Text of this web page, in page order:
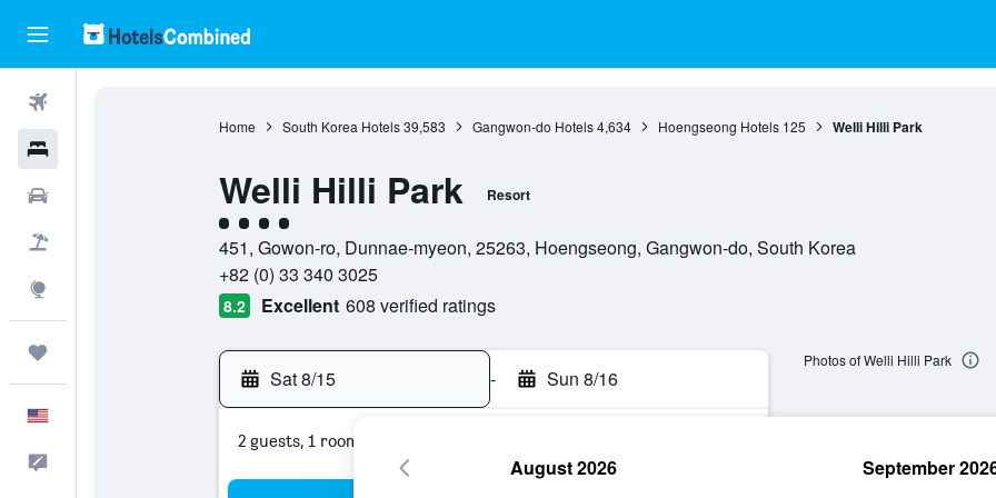
Home South Korea Hotels 39,583 Gangwon-do Hotels 4,634 Hoengseong Hotels 125 Welli Hilli Park
Welli Hilli Park Resort
4 class rating
451, Gowon-ro, Dunnae-myeon, 25263, Hoengseong, Gangwon-do, South Korea
+82 (0) 33 340 3025
8.2 Excellent 608 verified ratings
Sat 8/15 - Sun 8/16
2 guests, 1 room
Photos of Welli Hilli Park
August 2026 September